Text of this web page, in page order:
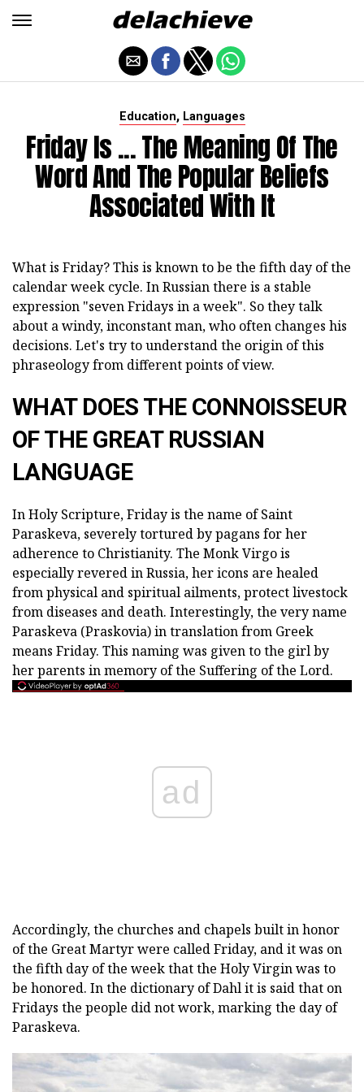
Education, Languages
Friday Is ... The Meaning Of The
Word And The Popular Beliefs
Associated With It
What is Friday? This is known to be the fifth day of the
calendar week cycle. In Russian there is a stable
expression "seven Fridays in a week". So they talk
about a windy, inconstant man, who often changes his
decisions. Let's try to understand the origin of this
phraseology from different points of view.
WHAT DOES THE CONNOISSEUR
OF THE GREAT RUSSIAN
LANGUAGE
In Holy Scripture, Friday is the name of Saint
Paraskeva, severely tortured by pagans for her
adherence to Christianity. The Monk Virgo is
especially revered in Russia, her icons are healed
from physical and spiritual ailments, protect livestock
from diseases and death. Interestingly, the very name
Paraskeva (Praskovia) in translation from Greek
means Friday. This naming was given to the girl by
her parents in memory of the Suffering of the Lord.
ad
Accordingly, the churches and chapels built in honor
of the Great Martyr were called Friday, and it was on
the fifth day of the week that the Holy Virgin was to
be honored. In the dictionary of Dahl it is said that on
Fridays the people did not work, marking the day of
Paraskeva.